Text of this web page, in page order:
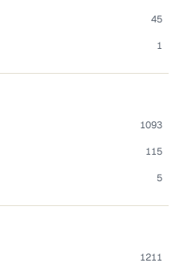
45
1
1093
115
5
1211